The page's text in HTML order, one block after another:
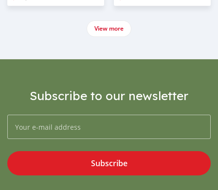
View more
Subscribe to our newsletter
Subscribe